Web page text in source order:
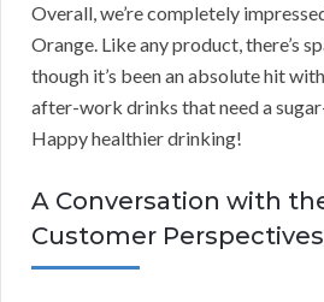
Overall, we’re completely
Orange. Like any product, there’s
though it’s been an absolute hit
after-work drinks that need a
Happy healthier drinking!
A Conversation with
Customer Perspectives